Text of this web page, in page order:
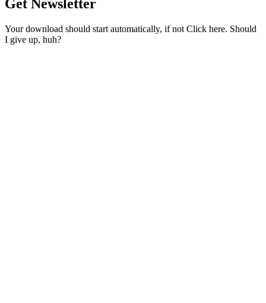
Get Newsletter
Your download should start automatically, if not Click here. Should
I give up, huh?